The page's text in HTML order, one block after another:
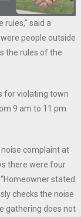
said a
people outside
the rules of the
for violating town
9 am to 11 pm
complaint at
there were four
stated
checks the noise
gathering does not